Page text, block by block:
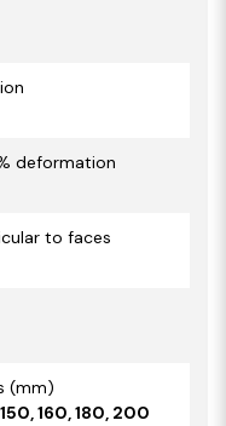
deformation
to faces
(mm)
160, 180, 200